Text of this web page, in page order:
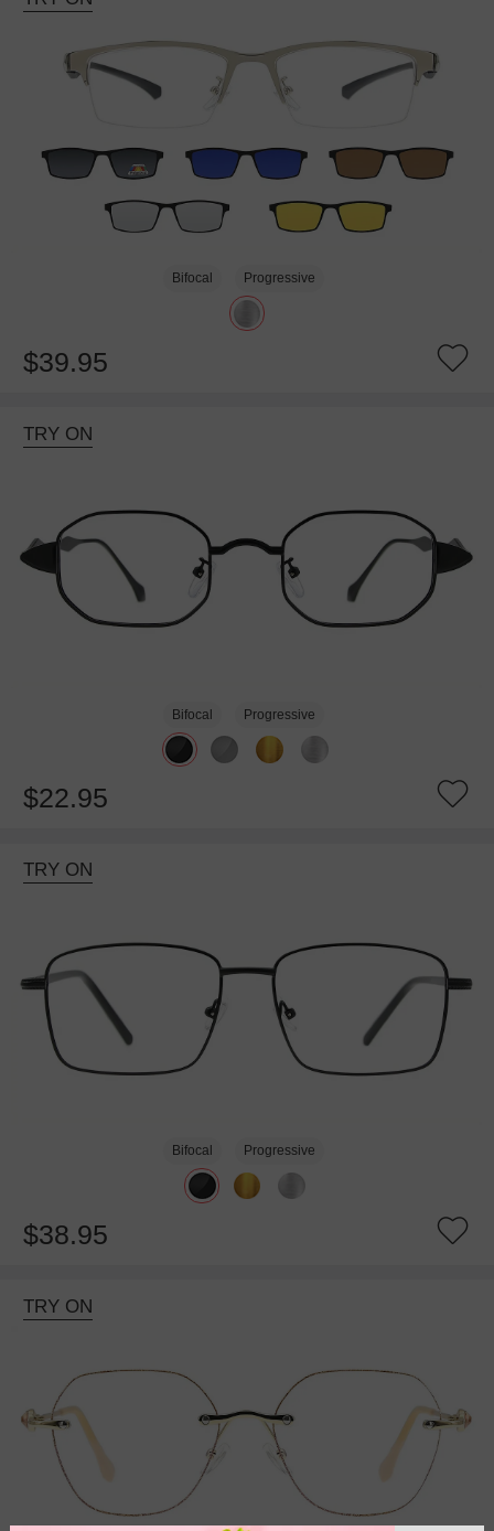
Bifocal Progressive
$39.95
TRY ON
Bifocal Progressive
$22.95
TRY ON
Bifocal Progressive
$38.95
TRY ON